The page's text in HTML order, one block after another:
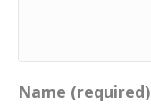
Name (required)